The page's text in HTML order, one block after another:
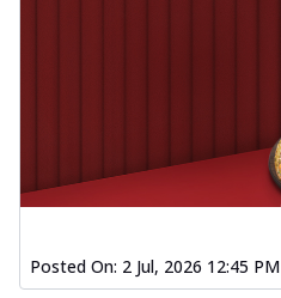
Posted On: 2 Jul, 2026 12:45 PM